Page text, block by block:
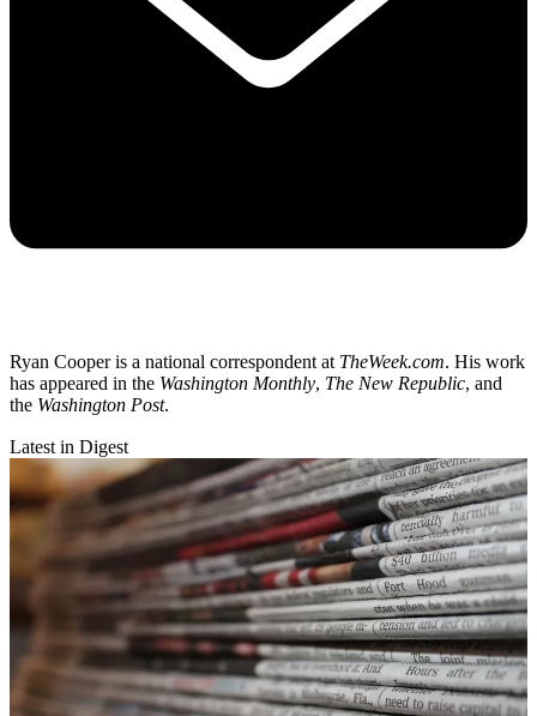
Ryan Cooper is a national correspondent at TheWeek.com. His work
has appeared in the Washington Monthly, The New Republic, and
the Washington Post.
Latest in Digest